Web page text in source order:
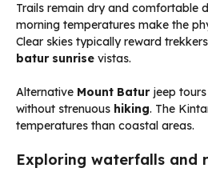
Trails remain dry and comfortable
morning temperatures make the
Clear skies typically reward
batur sunrise vistas.
Alternative Mount Baturjeep tours
without strenuous hiking. The
temperatures than coastal areas.
Exploring waterfalls and